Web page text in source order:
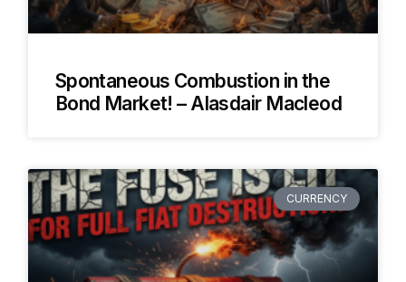
Spontaneous Combustion in the
Bond Market! – Alasdair Macleod
CURRENCY